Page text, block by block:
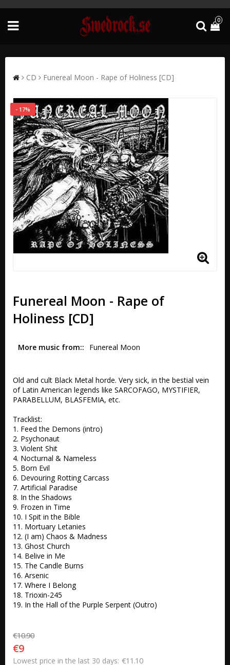
0
CD Funereal Moon - Rape of Holiness [CD]
- 17%
Funereal Moon - Rape of
Holiness [CD]
More music from: Funereal Moon
Old and cult Black Metal horde. Very sick, in the bestial vein
of Latin American legends like SARCOFAGO, MYSTIFIER,
PARABELLUM, BLASFEMIA, etc.
Tracklist:
1. Feed the Demons (intro)
2. Psychonaut
3. Violent Shit
4. Nocturnal & Nameless
5. Born Evil
6. Devouring Rotting Carcass
7. Artificial Paradise
8. In the Shadows
9. Frozen in Time
10. I Spit in the Bible
11. Mortuary Letanies
12. (I am) Chaos & Madness
13. Ghost Church
14. Belive in Me
15. The Candle Burns
16. Arsenic
17. Where I Belong
18. Trioxin-245
19. In the Hall of the Purple Serpent (Outro)
€10.90
€9
Lowest price in the last 30 days €11.10